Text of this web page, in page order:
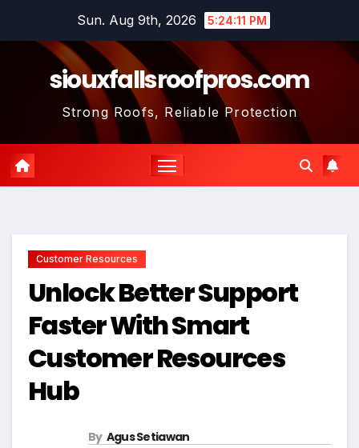
Sun. Aug 9th, 2026 5:24:12 PM
siouxfallsroofpros.com
Strong Roofs, Reliable Protection
Customer Resources
Unlock Better Support
Faster With Smart
Customer Resources
Hub
By Agus Setiawan